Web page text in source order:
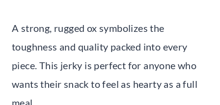
A strong, rugged ox symbolizes the
toughness and quality packed into every
piece. This jerky is perfect for anyone who
wants their snack to feel as hearty as a full
meal.